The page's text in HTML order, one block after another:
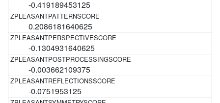
-0.419189453125
0.2086181640625
-0.1304931640625
-0.003662109375
-0.0751953125